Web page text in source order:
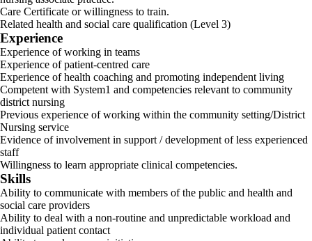
Care Certificate or willingness to train.
Related health and social care qualification (Level 3)
Experience
Experience of working in teams
Experience of patient-centred care
Experience of health coaching and promoting independent living
Competent with System1 and competencies relevant to community
district nursing
Previous experience of working within the community setting/District
Nursing service
Evidence of involvement in support / development of less experienced
staff
Willingness to learn appropriate clinical competencies.
Skills
Ability to communicate with members of the public and health and
social care providers
Ability to deal with a non-routine and unpredictable workload and
individual patient contact